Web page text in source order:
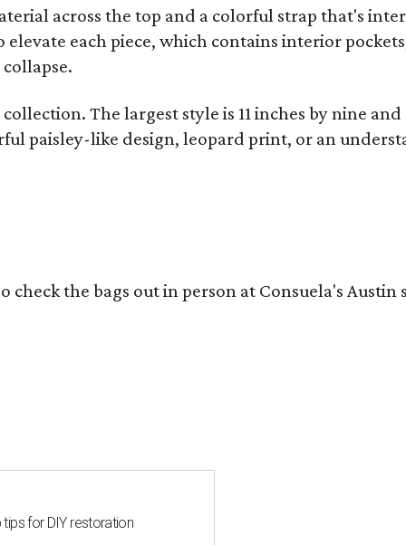
across the top and a colorful strap that's
each piece, which contains interior
The largest style is 11 inches by nine
paisley-like design, leopard print, or an
check the bags out in person at Consuela's Austin
for DIY restoration